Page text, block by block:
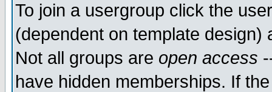
To join a usergroup click the
(dependent on template
Not all groups are open access
have hidden memberships. If